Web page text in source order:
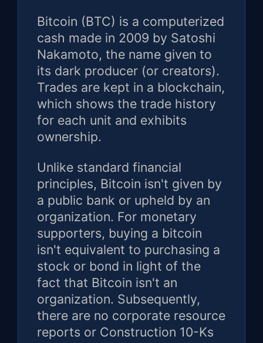
Bitcoin (BTC) is a computerized
cash made in 2009 by Satoshi
Nakamoto, the name given to
its dark producer (or creators).
Trades are kept in a blockchain,
which shows the trade history
for each unit and exhibits
ownership.
Unlike standard financial
principles, Bitcoin isn't given by
a public bank or upheld by an
organization. For monetary
supporters, buying a bitcoin
isn't equivalent to purchasing a
stock or bond in light of the
fact that Bitcoin isn't an
organization. Subsequently,
there are no corporate resource
reports or Construction 10-Ks